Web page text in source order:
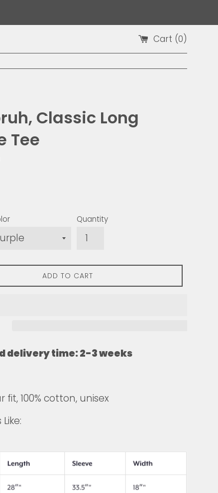
Cart (0)
Classic Long
Tee
Quantity
ADD TO CART
delivery time: 2-3 weeks
fit, 100% cotton, unisex